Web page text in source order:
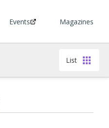
Events Magazines
List